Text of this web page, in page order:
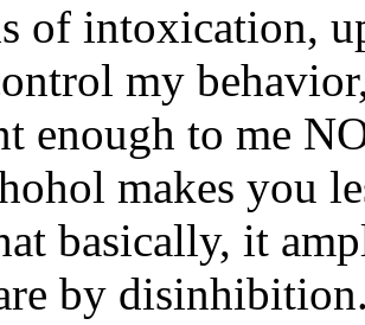
of intoxication,
my
enough to me
makes you
basically, it
by